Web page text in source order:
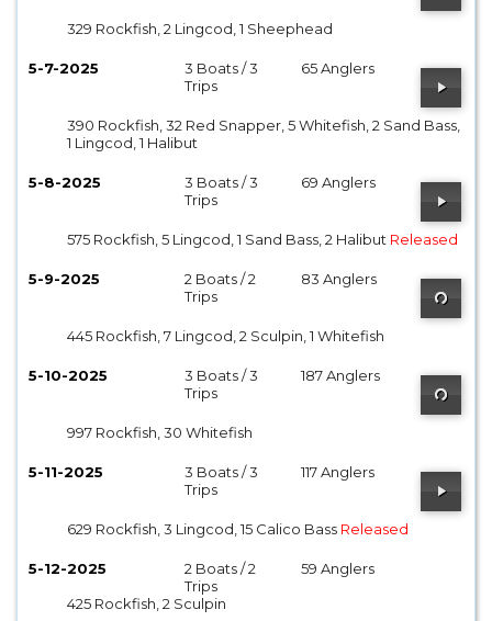
329 Rockfish, 2 Lingcod, 1 Sheephead
5-7-2025
3 Boats / 3
Trips
65 Anglers
390 Rockfish, 32 Red Snapper, 5 Whitefish, 2 Sand Bass,
1 Lingcod, 1 Halibut
5-8-2025
3 Boats / 3
Trips
69 Anglers
575 Rockfish, 5 Lingcod, 1 Sand Bass, 2 Halibut Released
5-9-2025
2 Boats / 2
Trips
83 Anglers
445 Rockfish, 7 Lingcod, 2 Sculpin, 1 Whitefish
5-10-2025
3 Boats / 3
Trips
187 Anglers
997 Rockfish, 30 Whitefish
5-11-2025
3 Boats / 3
Trips
117 Anglers
629 Rockfish, 3 Lingcod, 15 Calico Bass Released
5-12-2025
2 Boats / 2
Trips
59 Anglers
425 Rockfish, 2 Sculpin